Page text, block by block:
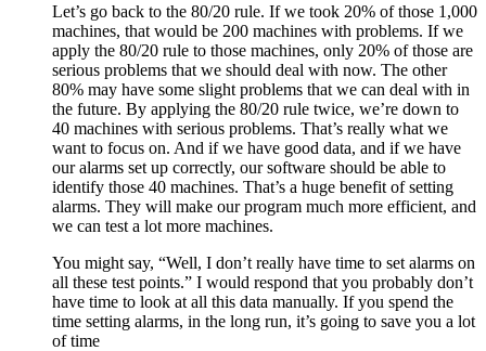
Let’s go back to the 80/20 rule. If we took 20% of those 1,000
machines, that would be 200 machines with problems. If we
apply the 80/20 rule to those machines, only 20% of those are
serious problems that we should deal with now. The other
80% may have some slight problems that we can deal with in
the future. By applying the 80/20 rule twice, we’re down to
40 machines with serious problems. That’s really what we
want to focus on. And if we have good data, and if we have
our alarms set up correctly, our software should be able to
identify those 40 machines. That’s a huge benefit of setting
alarms. They will make our program much more efficient, and
we can test a lot more machines.
You might say, “Well, I don’t really have time to set alarms on
all these test points.” I would respond that you probably don’t
have time to look at all this data manually. If you spend the
time setting alarms, in the long run, it’s going to save you a lot
of time